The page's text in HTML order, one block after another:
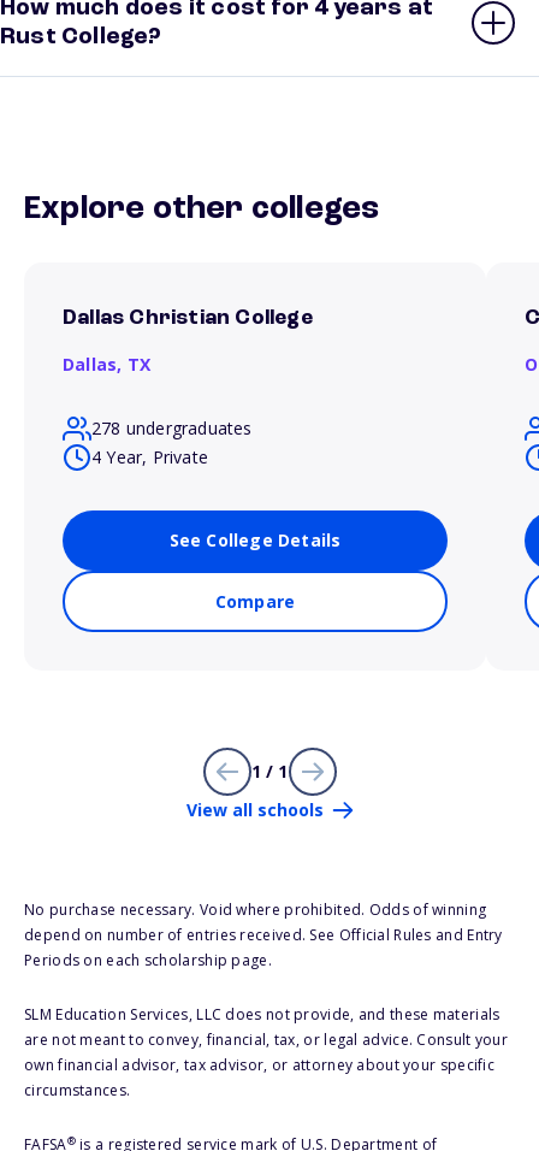
How much does it cost for 4 years at
Rust College?
Explore other colleges
Dallas Christian College
Dallas, TX
278 undergraduates
4 Year, Private
See College Details
Compare
1 / 1
View all schools
No purchase necessary. Void where prohibited. Odds of winning
depend on number of entries received. See Official Rules and Entry
Periods on each scholarship page.
SLM Education Services, LLC does not provide, and these materials
are not meant to convey, financial, tax, or legal advice. Consult your
own financial advisor, tax advisor, or attorney about your specific
circumstances.
FAFSA®is a registered service mark of U.S. Department of